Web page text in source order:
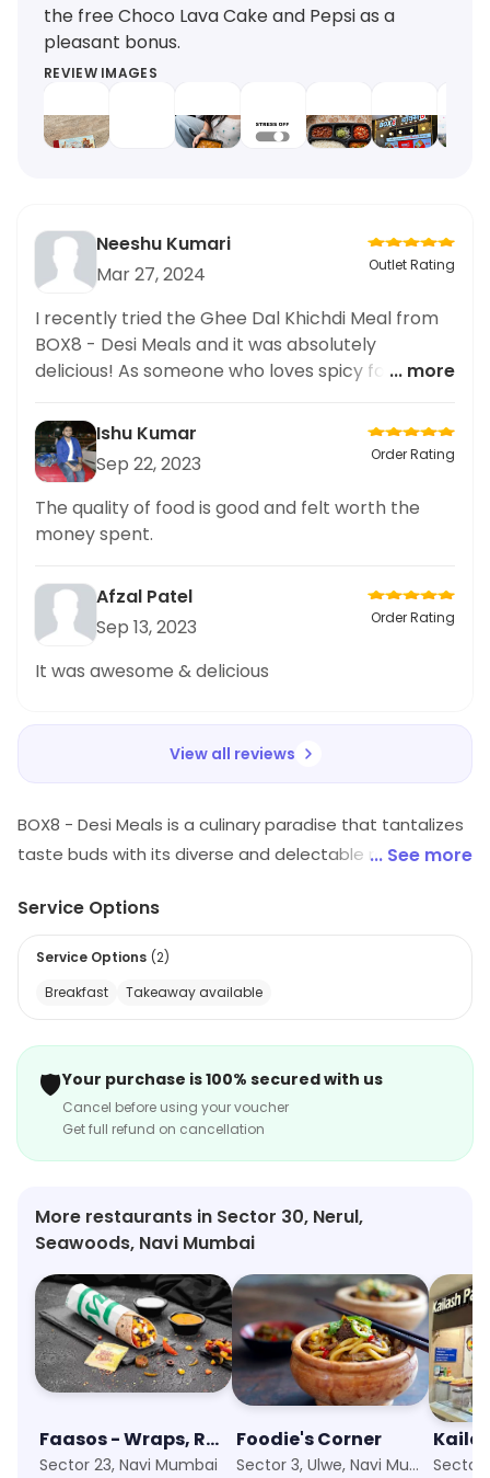
the free Choco Lava Cake and Pepsi as a
pleasant bonus.
REVIEW IMAGES
Neeshu Kumari
Mar 27, 2024
Outlet Rating
I recently tried the Ghee Dal Khichdi Meal from
BOX8 - Desi Meals and it was absolutely
delicious! As someone who loves spicy food, I
this dish. It had just the right amount of heat
without being overwhelming. The ghee dal was
perfectly cooked and paired well with the
flavorful khichdi. The portion size was also
generous and left me feeling satisfied. This is
spicy and authentic
... more
Ishu Kumar
Sep 22, 2023
Order Rating
The quality of food is good and felt worth the
money spent.
Afzal Patel
Sep 13, 2023
Order Rating
It was awesome & delicious
View all reviews
BOX8 - Desi Meals is a culinary paradise that tantalizes
taste buds with its diverse and delectable range of
every palate with its fusion of Indian, Continental, and
Oriental flavors. From aromatic biryanis and rich curries
to savory wraps and sandwiches, Box8's menu is a
delightful fusion of traditional and contemporary
hearty pasta, this culinary destination has you covered.
With a commitment to quality and innovation, Box8 is a
go-to option for foodies seeking a satisfying, flavorful
meal that transcends boundaries and delivers a
... See more
Service Options
Service Options (2)
Breakfast
Takeaway available
🛡️Your purchase is 100% secured with us
Cancel before using your voucher
Get full refund on cancellation
More restaurants in Sector 30, Nerul,
Seawoods, Navi Mumbai
Faasos - Wraps, Rolls & Shawarma
Sector 23, Navi Mumbai
Foodie's Corner
Sector 3, Ulwe, Navi Mumbai